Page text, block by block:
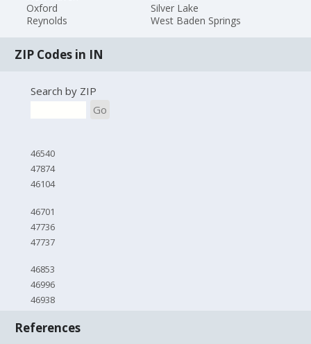
Oxford
Reynolds
Silver Lake
West Baden Springs
ZIP Codes in IN
Search by ZIP
Go
46540
47874
46104
46701
47736
47737
46853
46996
46938
References